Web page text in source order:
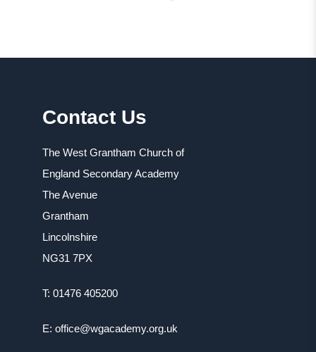
Contact Us
The West Grantham Church of
England Secondary Academy
The Avenue
Grantham
Lincolnshire
NG31 7PX
T: 01476 405200
E: office@wgacademy.org.uk